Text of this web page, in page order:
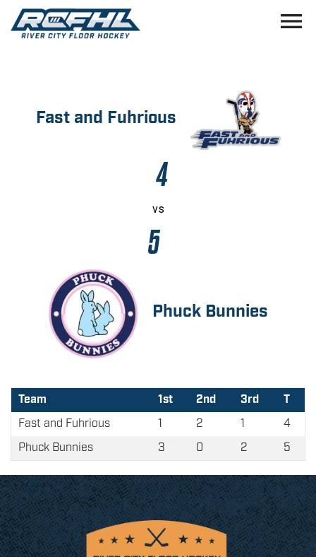
menu
Fast and Fuhrious
4
vs
5
Phuck Bunnies
Team 1st 2nd 3rd
T
Fast and Fuhrious
1 2 1
4
Phuck Bunnies
3 0 2 5